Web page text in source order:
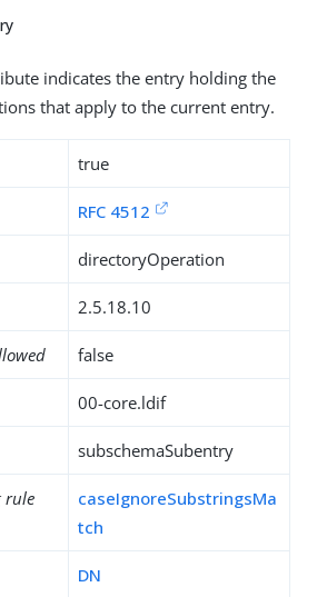
indicates the entry holding the
that apply to the current entry.
true
RFC 4512
directoryOperation
2.5.18.10
false
00-core.ldif
subschemaSubentry
rule
caseIgnoreSubstringsMa
tch
DN